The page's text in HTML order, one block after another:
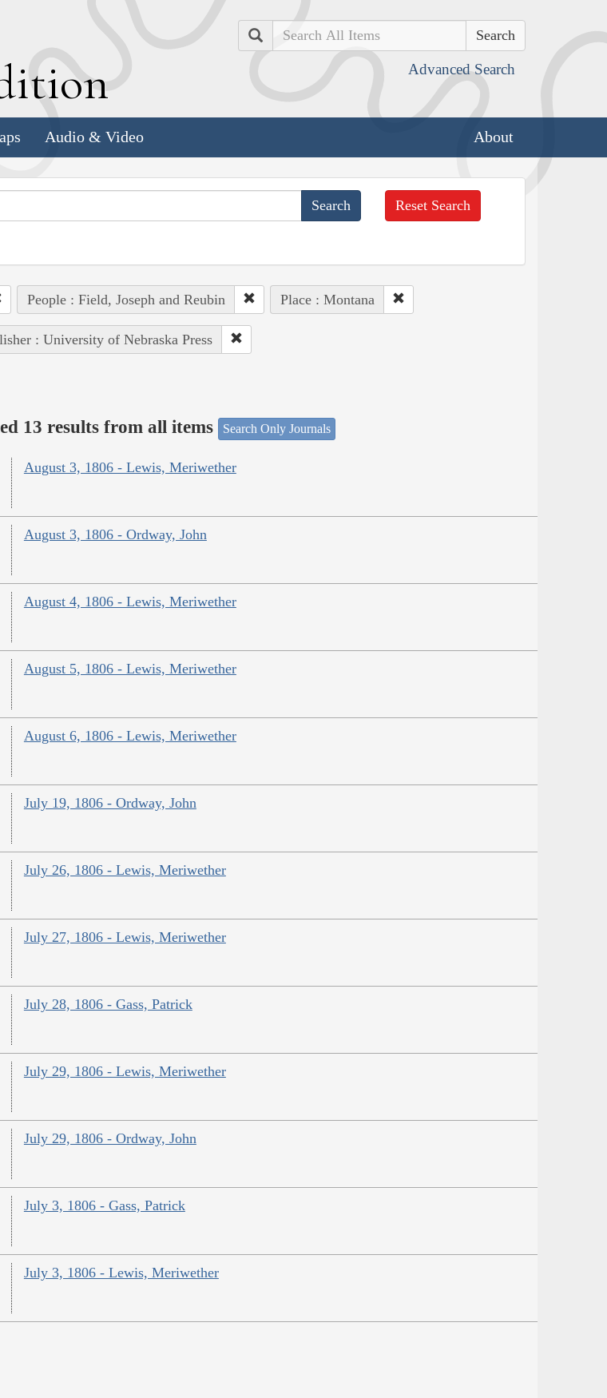
Search
Advanced Search
Audio & Video About
Reset Search
People : Field, Joseph and Reubin Place : Montana
: University of Nebraska Press
13 results from all items Search Only Journals
August 3, 1806 - Lewis, Meriwether
August 3, 1806 - Ordway, John
August 4, 1806 - Lewis, Meriwether
August 5, 1806 - Lewis, Meriwether
August 6, 1806 - Lewis, Meriwether
July 19, 1806 - Ordway, John
July 26, 1806 - Lewis, Meriwether
July 27, 1806 - Lewis, Meriwether
July 28, 1806 - Gass, Patrick
July 29, 1806 - Lewis, Meriwether
July 29, 1806 - Ordway, John
July 3, 1806 - Gass, Patrick
July 3, 1806 - Lewis, Meriwether